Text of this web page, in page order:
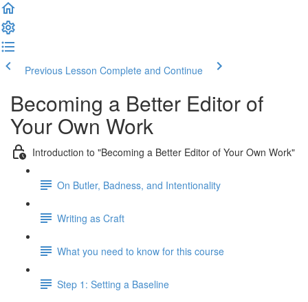
Previous Lesson Complete and Continue
Becoming a Better Editor of
Your Own Work
Introduction to "Becoming a Better Editor of Your Own Work"
On Butler, Badness, and Intentionality
Writing as Craft
What you need to know for this course
Step 1: Setting a Baseline